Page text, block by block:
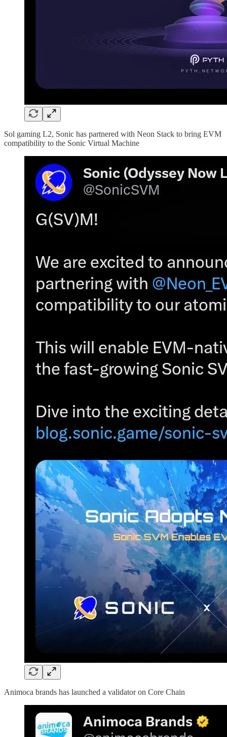
Sol gaming L2, Sonic has partnered with Neon Stack to bring EVM
compatibility to the Sonic Virtual Machine
Animoca brands has launched a validator on Core Chain